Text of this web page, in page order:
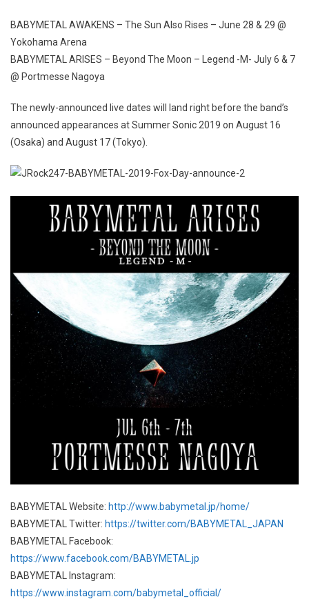
BABYMETAL AWAKENS – The Sun Also Rises – June 28 & 29 @
Yokohama Arena
BABYMETAL ARISES – Beyond The Moon – Legend -M- July 6 & 7
@ Portmesse Nagoya
The newly-announced live dates will land right before the band’s
announced appearances at Summer Sonic 2019 on August 16
(Osaka) and August 17 (Tokyo).
BABYMETAL Website: http://www.babymetal.jp/home/
BABYMETAL Twitter: https://twitter.com/BABYMETAL_JAPAN
BABYMETAL Facebook:
https://www.facebook.com/BABYMETAL.jp
BABYMETAL Instagram:
https://www.instagram.com/babymetal_official/